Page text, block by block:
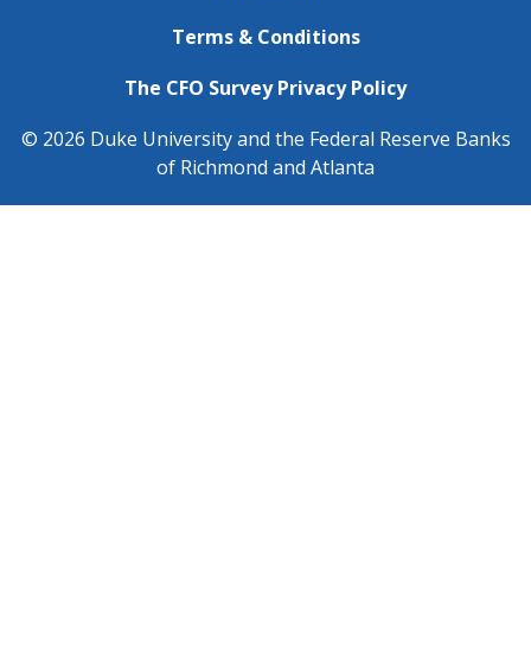
Terms & Conditions
The CFO Survey Privacy Policy
© 2026 Duke University and the Federal Reserve Banks
of Richmond and Atlanta